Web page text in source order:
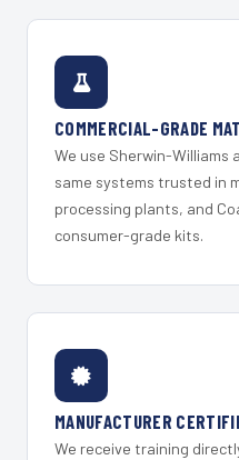
COMMERCIAL-GRADE
We use Sherwin-Williams
same systems trusted in
processing plants, and
consumer-grade kits.
MANUFACTURER
We receive training